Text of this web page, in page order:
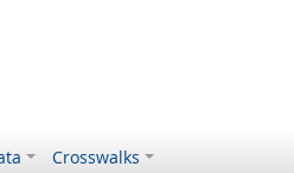
Crosswalks